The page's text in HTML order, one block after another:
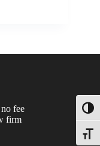
fee
firm